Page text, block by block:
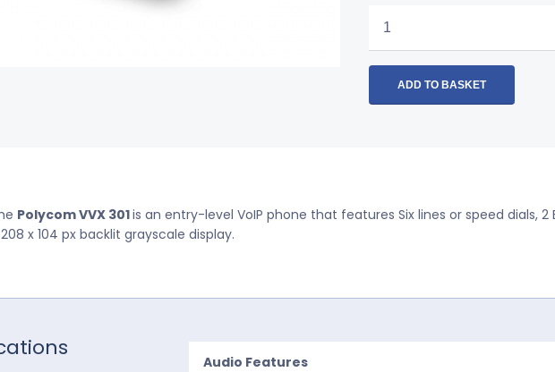
VVX
301
Business
MediaADD TO BASKET
Polycom VVX 301is an entry-level VoIP phone that features Six lines or speed dials, 2
x 104 px backlit grayscale display.
Audio Features